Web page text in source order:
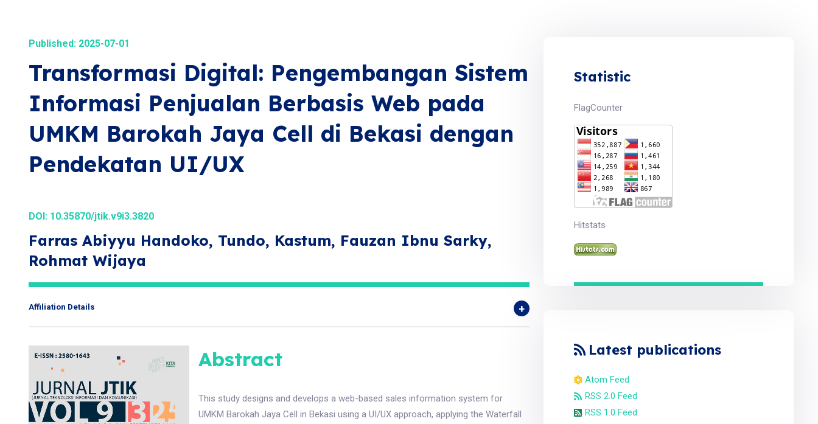
Published: 2025-07-01
Transformasi Digital: Pengembangan Sistem
Informasi Penjualan Berbasis Web pada
UMKM Barokah Jaya Cell di Bekasi dengan
Pendekatan UI/UX
DOI: 10.35870/jtik.v9i3.3820
Farras Abiyyu Handoko, Tundo, Kastum, Fauzan Ibnu Sarky,
Rohmat Wijaya
Affiliation Details
Abstract
This study designs and develops a web-based sales information system for
UMKM Barokah Jaya Cell in Bekasi using a UI/UX approach, applying the Waterfall
Statistic
FlagCounter
Hitstats
Latest publications
Atom Feed
RSS 2.0 Feed
RSS 1.0 Feed